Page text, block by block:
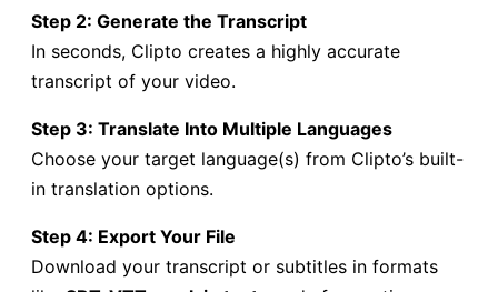
Step 2: Generate the Transcript
In seconds, Clipto creates a highly accurate
transcript of your video.
Step 3: Translate Into Multiple Languages
Choose your target language(s) from Clipto’s built-
in translation options.
Step 4: Export Your File
Download your transcript or subtitles in formats